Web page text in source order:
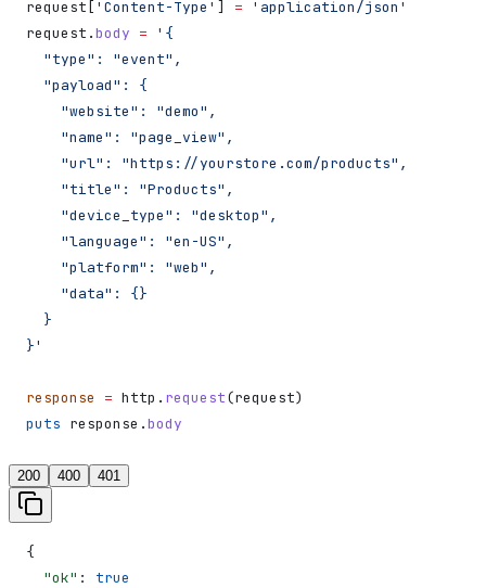
request[ 'Content-Type' ] = 'application/json'
request.body = '{
  "type": "event",
  "payload": {
    "website": "demo",
    "name": "page_view",
    "url": "https://yourstore.com/products",
    "title": "Products",
    "device_type": "desktop",
    "language": "en-US",
    "platform": "web",
    "data": {}
  }
}'
response = http. request(request)
puts response.body
200 400 401
{
  "ok"
: true